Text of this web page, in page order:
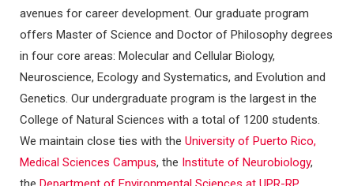
avenues for career development. Our graduate program
offers Master of Science and Doctor of Philosophy degrees
in four core areas: Molecular and Cellular Biology,
Neuroscience, Ecology and Systematics, and Evolution and
Genetics. Our undergraduate program is the largest in the
College of Natural Sciences with a total of 1200 students.
We maintain close ties with the University of Puerto Rico,
Medical Sciences Campus, the Institute of Neurobiology,